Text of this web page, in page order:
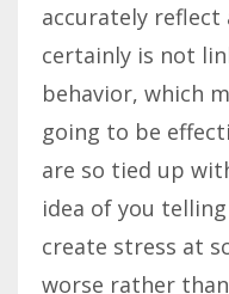
accurately
certainly is not
behavior, which
going to be
are so tied up
idea of you
create stress at
worse rather